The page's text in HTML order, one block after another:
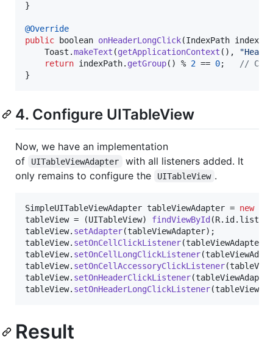
}
@Override
public
boolean onHeaderLongClick(IndexPath
Toast .makeText (getApplicationContext (),
return indexPath. getGroup() % 2 == 0
//
}
4. Configure UITableView
Now, we have an implementation
of
UITableViewAdapter
with all listeners added. It
only remains to configure the
UITableView .
SimpleUITableViewAdapter tableViewAdapter = new
tableView = (UITableView) findViewById(R. id.
tableView. setAdapter(tableViewAdapter
tableView. setOnCellClickListener(tableViewAdapter
tableView. setOnCellLongClickListener(
tableView. setOnCellAccessoryClickListener(
tableView. setOnHeaderClickListener(tableViewAdapter
tableView. setOnHeaderLongClickListener(
Result